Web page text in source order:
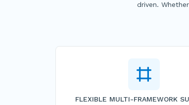
driven.
FLEXIBLE MULTI-FRAMEWORK